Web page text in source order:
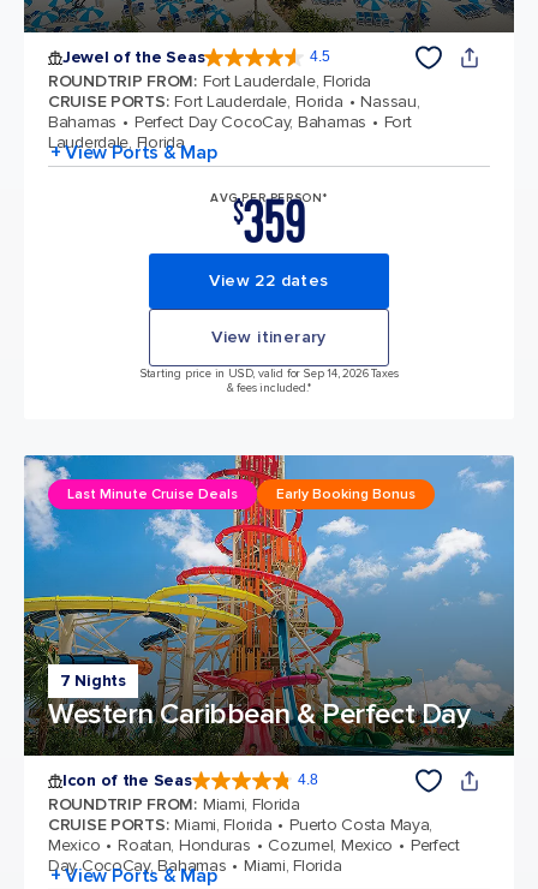
Jewel of the Seas 4.5
ROUNDTRIP FROM: Fort Lauderdale, Florida
CRUISE PORTS: Fort Lauderdale, Florida
Nassau,
Bahamas
Perfect Day CocoCay, Bahamas
Fort
Lauderdale, Florida
+ View Ports & Map
AVG PER PERSON*
$359
View 22 dates
View itinerary
Starting price in USD, valid for Sep 14, 2026 Taxes
& fees included.*
7 Nights
Western Caribbean & Perfect Day
Last Minute Cruise Deals Early Booking Bonus
Icon of the Seas 4.8
ROUNDTRIP FROM: Miami, Florida
CRUISE PORTS: Miami, Florida
Puerto Costa Maya,
Mexico
Roatan, Honduras Cozumel, Mexico
Perfect
Day CocoCay, Bahamas
Miami, Florida
+ View Ports & Map